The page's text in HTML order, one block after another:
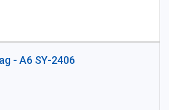
- A6 SY-2406